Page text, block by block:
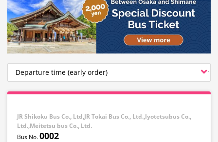
JR Shikoku Bus Co., Ltd,JR Tokai Bus Co., Ltd.,Iyotetsubus Co.,
Ltd.,Meitetsu bus Co., Ltd.
0002